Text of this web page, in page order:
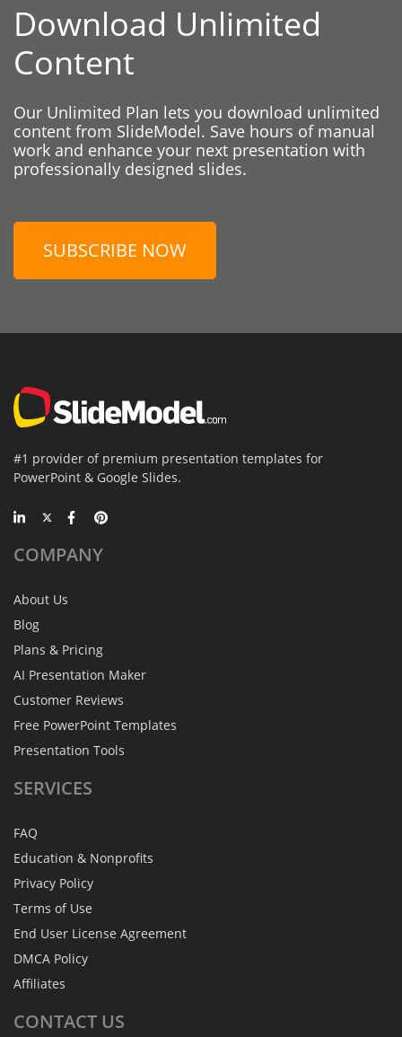
Download Unlimited
Content
Our Unlimited Plan lets you download unlimited
content from SlideModel. Save hours of manual
work and enhance your next presentation with
professionally designed slides.
SUBSCRIBE NOW
#1 provider of premium presentation templates for
PowerPoint & Google Slides.
COMPANY
About Us
Blog
Plans & Pricing
AI Presentation Maker
Customer Reviews
Free PowerPoint Templates
Presentation Tools
SERVICES
FAQ
Education & Nonprofits
Privacy Policy
Terms of Use
End User License Agreement
DMCA Policy
Affiliates
CONTACT US